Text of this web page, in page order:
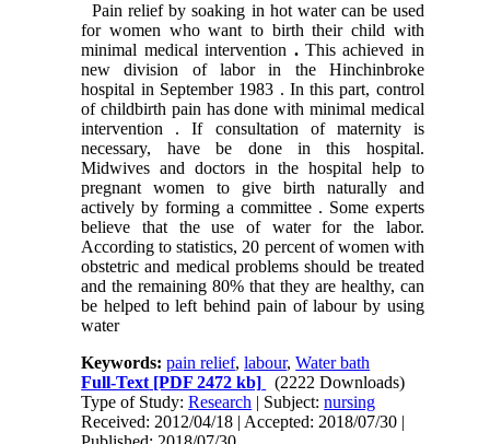
Pain relief by soaking in hot water can be used
for women who want to birth their child with
minimal medical intervention . This achieved in
new division of labor in the Hinchinbroke
hospital in September 1983 . In this part, control
of childbirth pain has done with minimal medical
intervention .If consultation of maternity is
necessary, have be done in this hospital.
Midwives and doctors in the hospital help to
pregnant women to give birth naturally and
actively by forming a committee . Some experts
believe that the use of water for the labor.
According to statistics, 20 percent of women with
obstetric and medical problems should be treated
and the remaining 80% that they are healthy, can
be helped to left behind pain of labour by using
water
Keywords:pain relief,labour,Water bath
Full-Text [PDF 2472 kb]
(2222 Downloads)
Type of Study:Research | Subject:nursing
Received: 2012/04/18 | Accepted: 2018/07/30 |